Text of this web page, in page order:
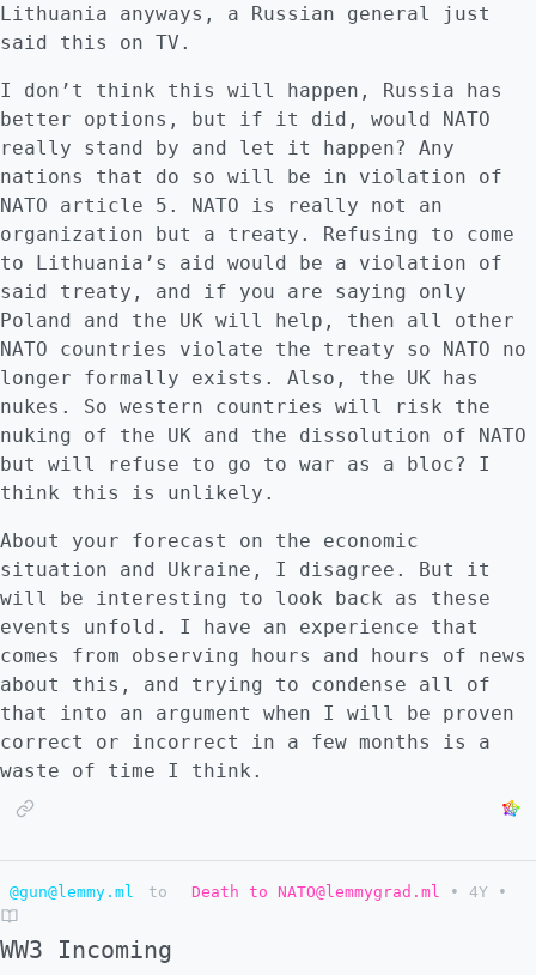
Lithuania anyways, a Russian general just
said this on TV.
I don’t think this will happen, Russia has
better options, but if it did, would NATO
really stand by and let it happen? Any
nations that do so will be in violation of
NATO article 5. NATO is really not an
organization but a treaty. Refusing to come
to Lithuania’s aid would be a violation of
said treaty, and if you are saying only
Poland and the UK will help, then all other
NATO countries violate the treaty so NATO no
longer formally exists. Also, the UK has
nukes. So western countries will risk the
nuking of the UK and the dissolution of NATO
but will refuse to go to war as a bloc? I
think this is unlikely.
About your forecast on the economic
situation and Ukraine, I disagree. But it
will be interesting to look back as these
events unfold. I have an experience that
comes from observing hours and hours of news
about this, and trying to condense all of
that into an argument when I will be proven
correct or incorrect in a few months is a
waste of time I think.
@gun@lemmy.ml to Death to NATO@lemmygrad.ml • 4Y •
WW3 Incoming